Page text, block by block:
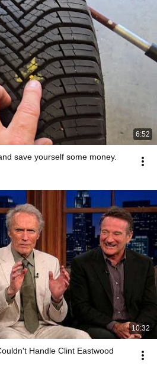
6:52
save yourself some money.
10:32
Handle Clint Eastwood